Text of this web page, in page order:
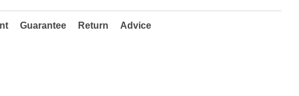
Guarantee Return Advice